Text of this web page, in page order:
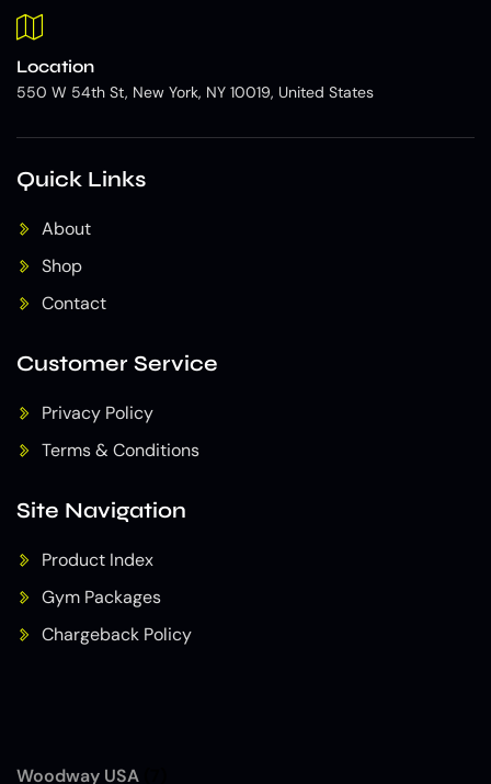
Woodway USA
Location
550 W 54th St, New York, NY 10019, United States
Quick Links
About
Shop
Contact
Customer Service
Privacy Policy
Terms & Conditions
Site Navigation
Product Index
Gym Packages
Chargeback Policy